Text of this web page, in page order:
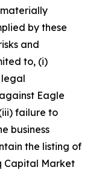
by these
and
to, (i)
legal
Eagle
failure to
business
the listing of
Capital Market